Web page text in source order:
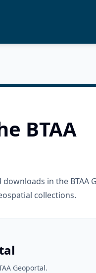
BTAA
in the BTAA
collections.
Geoportal.